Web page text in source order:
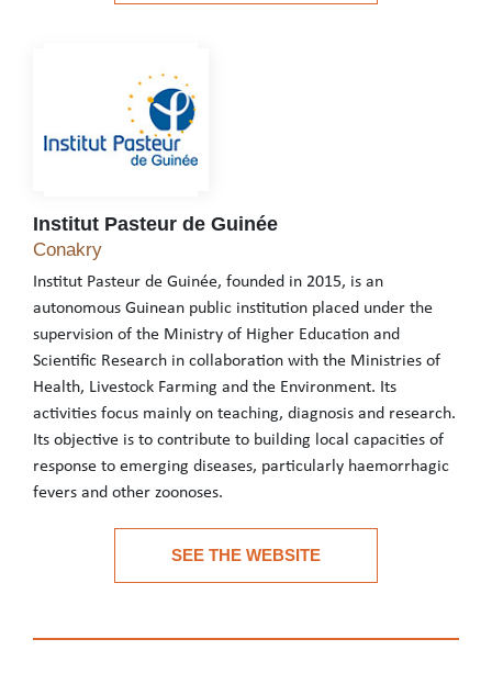
Institut Pasteur de Guinée
Institut Pasteur de Guinée
Conakry
Institut Pasteur de Guinée, founded in 2015, is an
autonomous Guinean public institution placed under the
supervision of the Ministry of Higher Education and
Scientific Research in collaboration with the Ministries of
Health, Livestock Farming and the Environment. Its
activities focus mainly on teaching, diagnosis and research.
Its objective is to contribute to building local capacities of
response to emerging diseases, particularly haemorrhagic
fevers and other zoonoses.
SEE THE WEBSITE